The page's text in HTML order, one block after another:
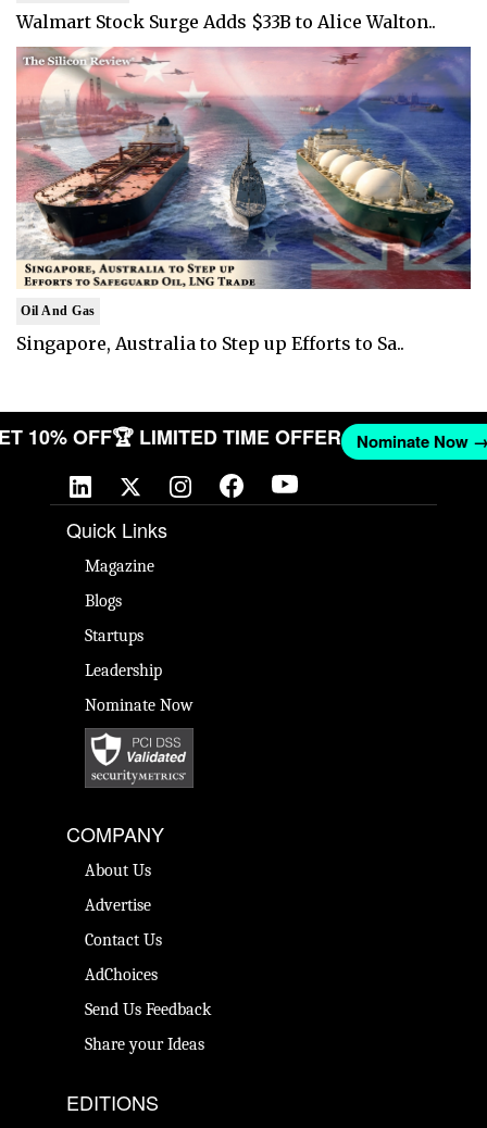
Walmart Stock Surge Adds $33B to Alice Walton..
Oil And Gas
Singapore, Australia to Step up Efforts to Sa..
GET 10% OFF 🏆 LIMITED TIME OFFER Nominate
Quick Links
Magazine
Blogs
Startups
Leadership
Nominate Now
COMPANY
About Us
Advertise
Contact Us
AdChoices
Send Us Feedback
Share your Ideas
EDITIONS